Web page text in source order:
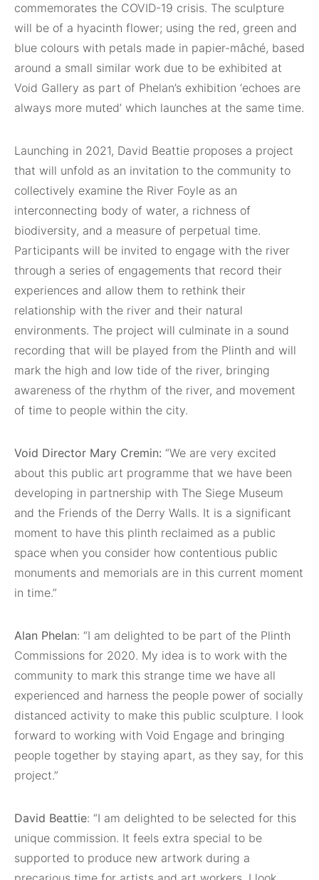
commemorates the COVID-19 crisis. The sculpture
will be of a hyacinth flower; using the red, green and
blue colours with petals made in papier-mâché, based
around a small similar work due to be exhibited at
Void Gallery as part of Phelan’s exhibition ‘echoes are
always more muted’ which launches at the same time.
Launching in 2021, David Beattie proposes a project
that will unfold as an invitation to the community to
collectively examine the River Foyle as an
interconnecting body of water, a richness of
biodiversity, and a measure of perpetual time.
Participants will be invited to engage with the river
through a series of engagements that record their
experiences and allow them to rethink their
relationship with the river and their natural
environments. The project will culminate in a sound
recording that will be played from the Plinth and will
mark the high and low tide of the river, bringing
awareness of the rhythm of the river, and movement
of time to people within the city.
Void Director Mary Cremin: “We are very excited
about this public art programme that we have been
developing in partnership with The Siege Museum
and the Friends of the Derry Walls. It is a significant
moment to have this plinth reclaimed as a public
space when you consider how contentious public
monuments and memorials are in this current moment
in time.”
Alan Phelan: “I am delighted to be part of the Plinth
Commissions for 2020. My idea is to work with the
community to mark this strange time we have all
experienced and harness the people power of socially
distanced activity to make this public sculpture. I look
forward to working with Void Engage and bringing
people together by staying apart, as they say, for this
project.”
David Beattie: “I am delighted to be selected for this
unique commission. It feels extra special to be
supported to produce new artwork during a